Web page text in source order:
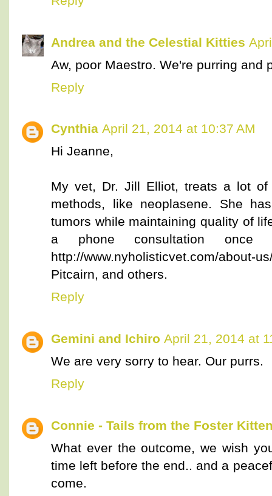
Andrea and the Celestial Kitties
Aw, poor Maestro. We're purring and
Reply
Cynthia April 21, 2014 at 10:37 AM
Hi Jeanne,
My vet, Dr. Jill Elliot, treats a lot of
methods, like neoplasene. She
tumors while maintaining quality of
a phone consultation once
http://www.nyholisticvet.com/
Pitcairn, and others.
Reply
Gemini and Ichiro April 21, 2014 at
We are very sorry to hear. Our purrs.
Reply
Connie - Tails from the Foster
What ever the outcome, we wish
time left before the end.. and a
come.